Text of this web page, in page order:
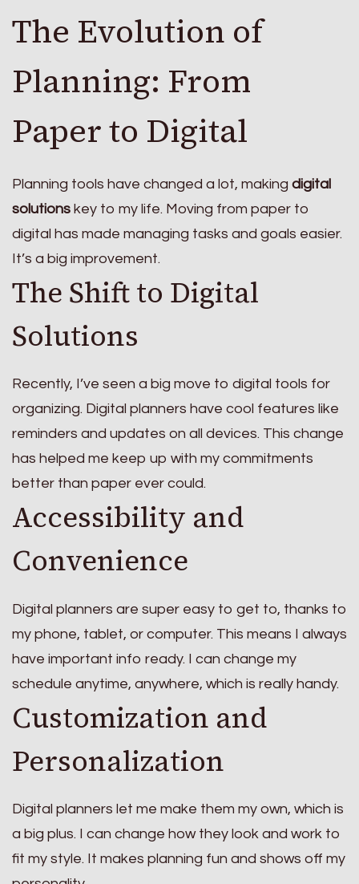
The Evolution of
Planning: From
Paper to Digital
Planning tools have changed a lot, making digital
solutions key to my life. Moving from paper to
digital has made managing tasks and goals easier.
It’s a big improvement.
The Shift to Digital
Solutions
Recently, I’ve seen a big move to digital tools for
organizing. Digital planners have cool features like
reminders and updates on all devices. This change
has helped me keep up with my commitments
better than paper ever could.
Accessibility and
Convenience
Digital planners are super easy to get to, thanks to
my phone, tablet, or computer. This means I always
have important info ready. I can change my
schedule anytime, anywhere, which is really handy.
Customization and
Personalization
Digital planners let me make them my own, which is
a big plus. I can change how they look and work to
fit my style. It makes planning fun and shows off my